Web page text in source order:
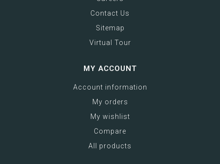
Contact Us
Sitemap
Virtual Tour
MY ACCOUNT
Account information
My orders
My wishlist
Compare
All products